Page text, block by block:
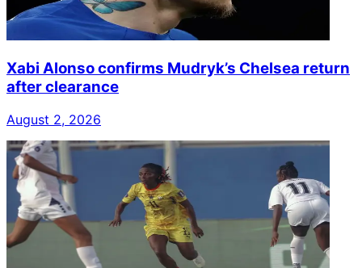
Xabi Alonso confirms Mudryk’s Chelsea return
after clearance
August 2, 2026